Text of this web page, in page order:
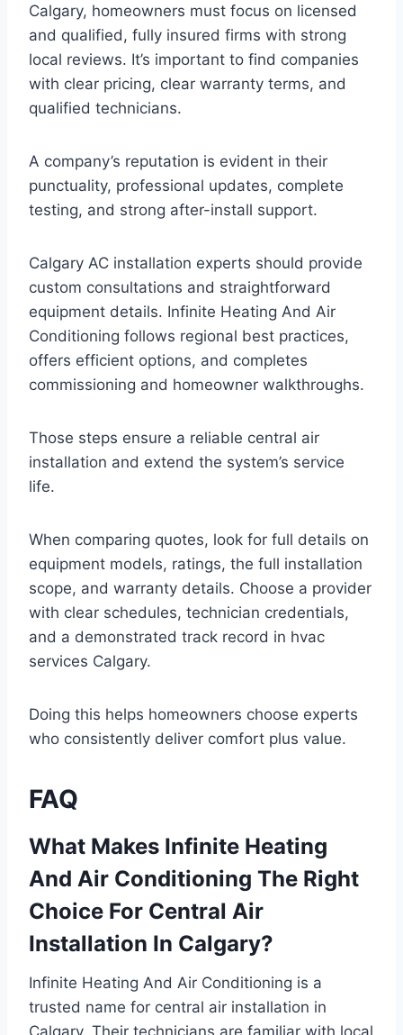
Calgary, homeowners must focus on licensed
and qualified, fully insured firms with strong
local reviews. It’s important to find companies
with clear pricing, clear warranty terms, and
qualified technicians.
A company’s reputation is evident in their
punctuality, professional updates, complete
testing, and strong after-install support.
Calgary AC installation experts should provide
custom consultations and straightforward
equipment details. Infinite Heating And Air
Conditioning follows regional best practices,
offers efficient options, and completes
commissioning and homeowner walkthroughs.
Those steps ensure a reliable central air
installation and extend the system’s service
life.
When comparing quotes, look for full details on
equipment models, ratings, the full installation
scope, and warranty details. Choose a provider
with clear schedules, technician credentials,
and a demonstrated track record in hvac
services Calgary.
Doing this helps homeowners choose experts
who consistently deliver comfort plus value.
FAQ
What Makes Infinite Heating
And Air Conditioning The Right
Choice For Central Air
Installation In Calgary?
Infinite Heating And Air Conditioning is a
trusted name for central air installation in
Calgary. Their technicians are familiar with local